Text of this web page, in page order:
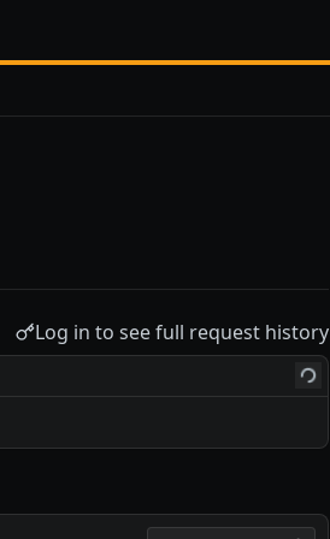
Log in to see full request history